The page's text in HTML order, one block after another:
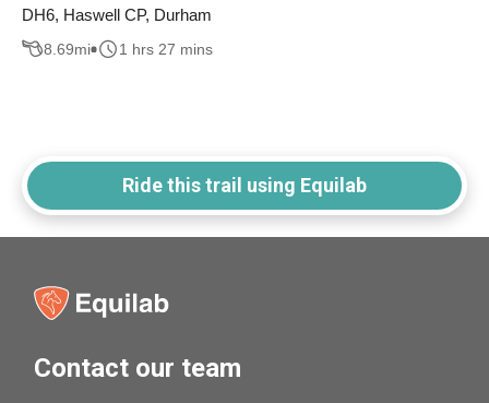
DH6, Haswell CP, Durham
8.69mi 1 hrs 27 mins
Ride this trail using Equilab
Contact our team